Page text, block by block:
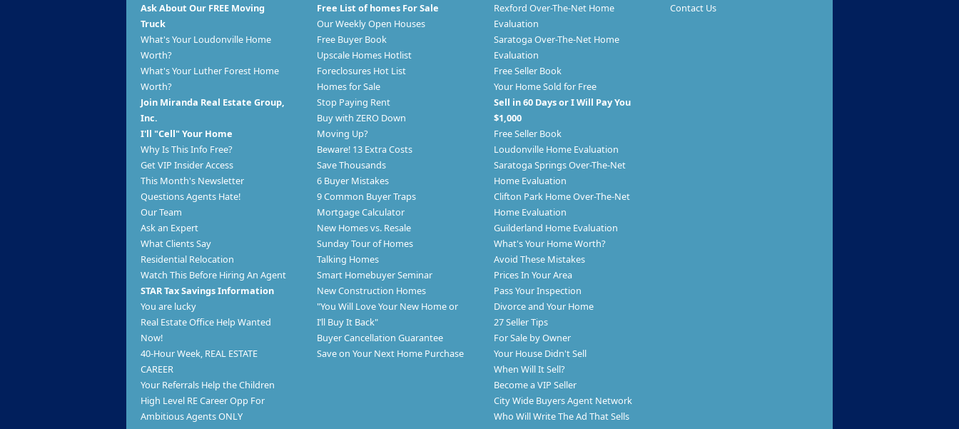
Ask About Our FREE Moving
Truck
What's Your Loudonville Home
Worth?
What's Your Luther Forest Home
Worth?
Join Miranda Real Estate Group,
Inc.
I'll "Cell" Your Home
Why Is This Info Free?
Get VIP Insider Access
This Month's Newsletter
Questions Agents Hate!
Our Team
Ask an Expert
What Clients Say
Residential Relocation
Watch This Before Hiring An Agent
STAR Tax Savings Information
You are lucky
Real Estate Office Help Wanted
Now!
40-Hour Week, REAL ESTATE
CAREER
Your Referrals Help the Children
High Level RE Career Opp For
Ambitious Agents ONLY
Free List of homes For Sale
Our Weekly Open Houses
Free Buyer Book
Upscale Homes Hotlist
Foreclosures Hot List
Homes for Sale
Stop Paying Rent
Buy with ZERO Down
Moving Up?
Beware! 13 Extra Costs
Save Thousands
6 Buyer Mistakes
9 Common Buyer Traps
Mortgage Calculator
New Homes vs. Resale
Sunday Tour of Homes
Talking Homes
Smart Homebuyer Seminar
New Construction Homes
"You Will Love Your New Home or
I’ll Buy It Back"
Buyer Cancellation Guarantee
Save on Your Next Home Purchase
Rexford Over-The-Net Home
Evaluation
Saratoga Over-The-Net Home
Evaluation
Free Seller Book
Your Home Sold for Free
Sell in 60 Days or I Will Pay You
$1,000
Free Seller Book
Loudonville Home Evaluation
Saratoga Springs Over-The-Net
Home Evaluation
Clifton Park Home Over-The-Net
Home Evaluation
Guilderland Home Evaluation
What's Your Home Worth?
Avoid These Mistakes
Prices In Your Area
Pass Your Inspection
Divorce and Your Home
27 Seller Tips
For Sale by Owner
Your House Didn't Sell
When Will It Sell?
Become a VIP Seller
City Wide Buyers Agent Network
Who Will Write The Ad That Sells
Contact Us